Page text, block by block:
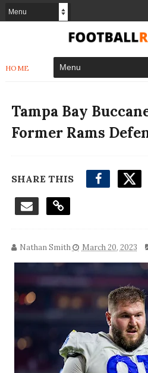
HOME
Tampa Bay
Former Rams
SHARE THIS
Nathan Smith March 20, 2023